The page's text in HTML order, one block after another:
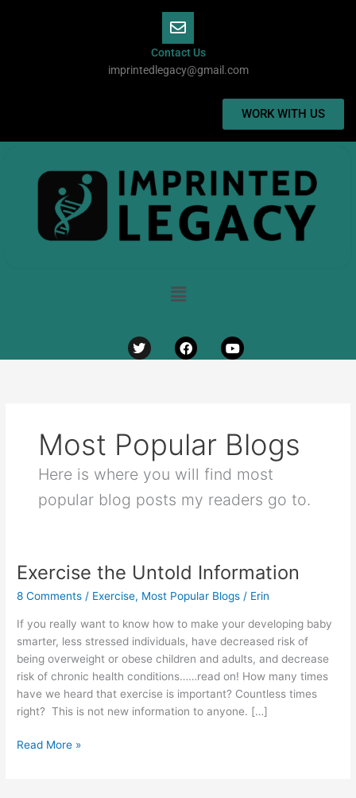
Contact Us
imprintedlegacy@gmail.com
WORK WITH US
Menu
Most Popular Blogs
Here is where you will find most
popular blog posts my readers go to.
Exercise the Untold Information
8 Comments / Exercise, Most Popular Blogs / Erin
If you really want to know how to make your developing baby
smarter, less stressed individuals, have decreased risk of
being overweight or obese children and adults, and decrease
risk of chronic health conditions……read on! How many times
have we heard that exercise is important? Countless times
right? This is not new information to anyone. […]
Exercise
Untold
Information
Read More »